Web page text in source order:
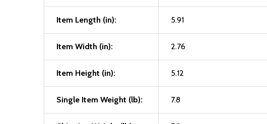
Item Length (in): 5.91
Item Width (in): 2.76
Item Height (in): 5.12
Single Item Weight (lb): 7.8